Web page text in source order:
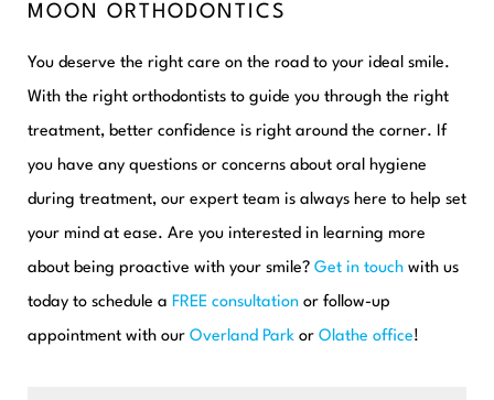
MOON ORTHODONTICS
You deserve the right care on the road to your ideal smile.
With the right orthodontists to guide you through the right
treatment, better confidence is right around the corner. If
you have any questions or concerns about oral hygiene
during treatment, our expert team is always here to help set
your mind at ease. Are you interested in learning more
about being proactive with your smile? Get in touch with us
today to schedule a FREE consultation or follow-up
appointment with our Overland Park or Olathe office!